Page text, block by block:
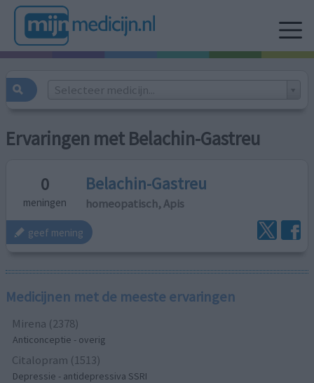
Selecteer medicijn...
Ervaringen met Belachin-Gastreu
0
meningen
Belachin-Gastreu
homeopatisch, Apis
geef mening
Medicijnen met de meeste ervaringen
Mirena (2378)
Anticonceptie - overig
Citalopram (1513)
Depressie - antidepressiva SSRI